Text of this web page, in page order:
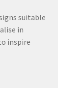
suitable
in
inspire